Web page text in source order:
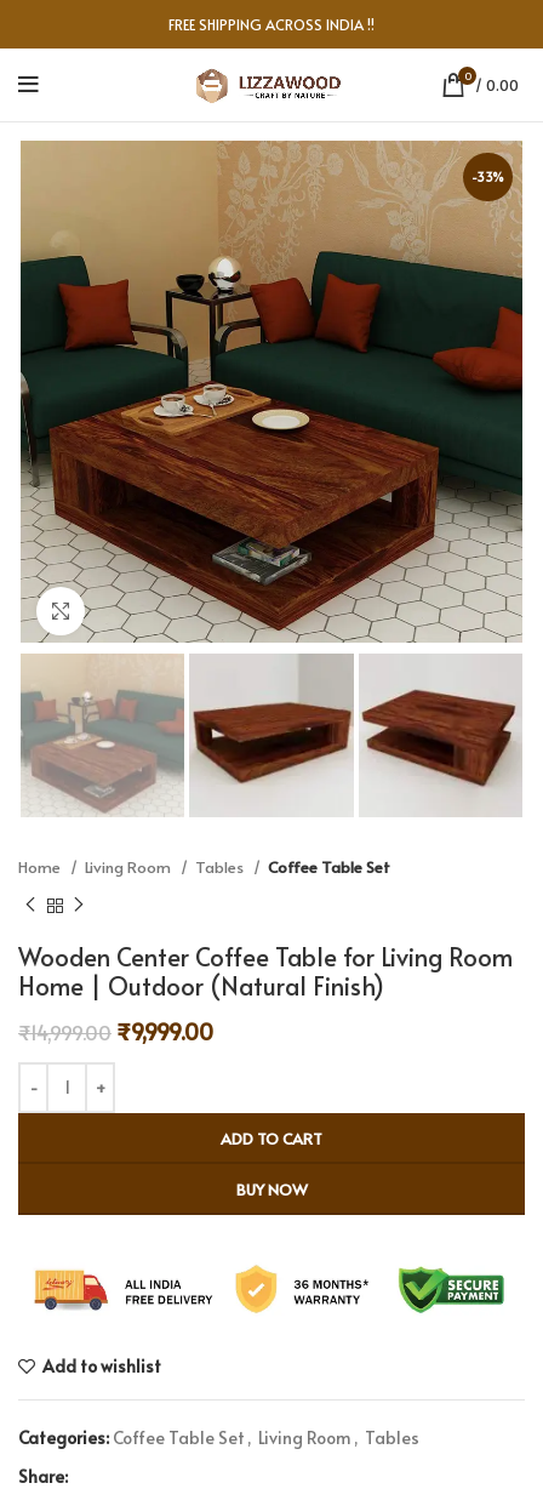
FREE SHIPPING ACROSS INDIA !!
0 / 0.00
-33%
Click to enlarge
Home Living Room Tables Coffee Table Set
Wooden Center Coffee Table for Living Room
Home | Outdoor (Natural Finish)
₹14,999.00 ₹9,999.00
ADD TO CART
BUY NOW
Add to wishlist
Categories: Coffee Table Set , Living Room , Tables
Share: